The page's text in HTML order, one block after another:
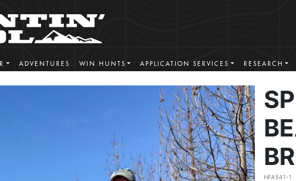
ADVENTURES WIN HUNTS APPLICATION SERVICES RESEARCH
HFA541-1